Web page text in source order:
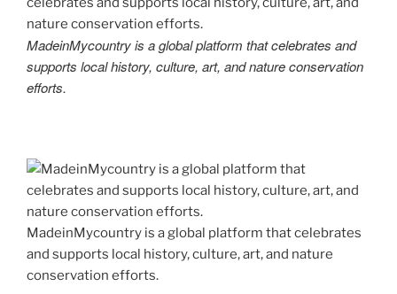
MadeinMycountry is a global platform that celebrates and
supports local history, culture, art, and nature conservation
efforts.
MadeinMycountry is a global platform that celebrates
and supports local history, culture, art, and nature
conservation efforts.